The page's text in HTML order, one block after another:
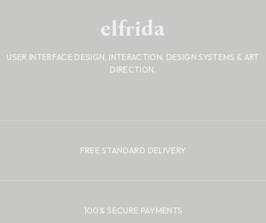
USER INTERFACE DESIGN, INTERACTION, DESIGN SYSTEMS & ART
DIRECTION.
FREE STANDARD DELIVERY
100% SECURE PAYMENTS